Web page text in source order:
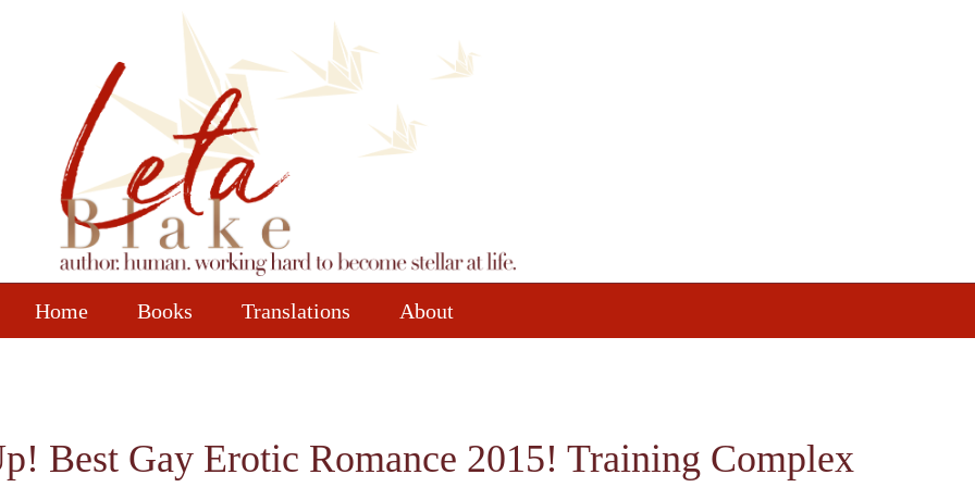
Home Books Translations About
Best Gay Erotic Romance 2015! Training Complex